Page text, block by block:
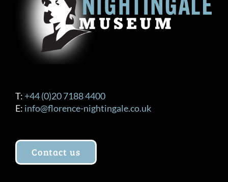
T: +44 (0)20 7188 4400
E: info@florence-nightingale.co.uk
Contact us